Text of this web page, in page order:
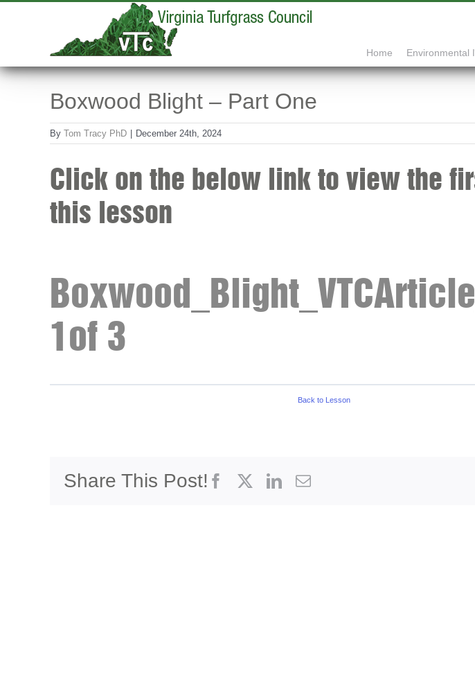
Home Environmental
Boxwood Blight – Part One
By Tom Tracy PhD December 24th, 2024
Click on the below link to view the
this lesson
1of 3
Back to Lesson
Share This Post! FacebookLinkedIn
Email